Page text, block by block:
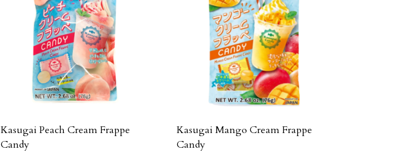
Kasugai Peach Cream Frappe
Candy
Kasugai Mango Cream Frappe
Candy